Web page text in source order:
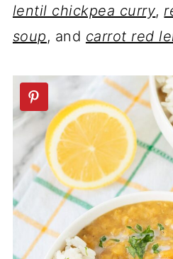
lentil chickpea curry,
soup, and carrot red